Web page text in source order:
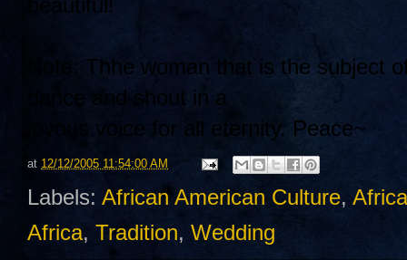
beautiful!
Note: Thhe woman that is the subject
dance and shout in a
joyous voice for all eternity. Peace~
at 12/12/2005 11:54:00 AM
Labels: African American Culture,
Africa, Tradition, Wedding